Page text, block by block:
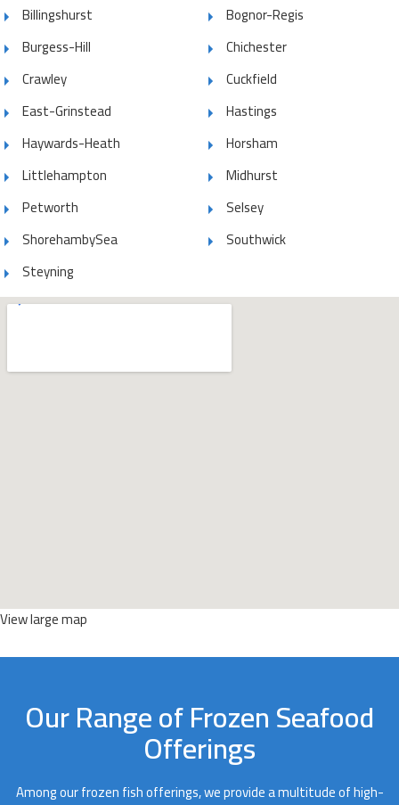
Billingshurst
Bognor-Regis
Burgess-Hill
Chichester
Crawley
Cuckfield
East-Grinstead
Hastings
Haywards-Heath
Horsham
Littlehampton
Midhurst
Petworth
Selsey
ShorehambySea
Southwick
Steyning
View large map
Our Range of Frozen Seafood
Offerings
Among our frozen fish offerings, we provide a multitude of high-